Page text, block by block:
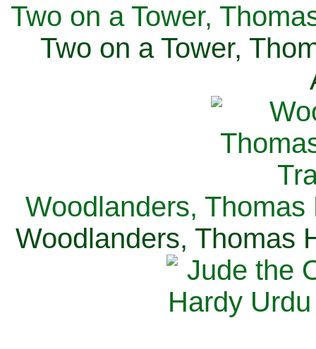
Two on a Tower,
Two on a Tower,
Woodlanders, Thomas
Woodlanders, Thomas